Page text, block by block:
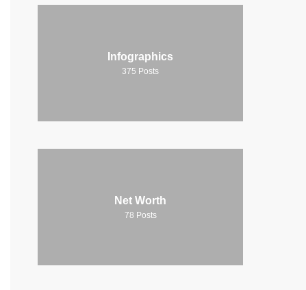
Infographics
375 Posts
Net Worth
78 Posts